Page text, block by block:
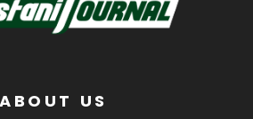
ABOUT US